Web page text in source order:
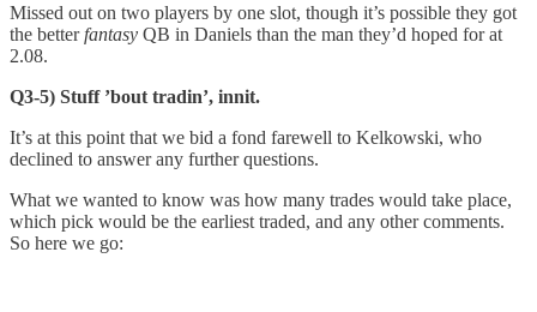
Missed out on two players by one slot, though it’s possible they got
the betterfantasy QB in Daniels than the man they’d hoped for at
2.08.
Q3-5) Stuff ’bout tradin’, innit.
It’s at this point that we bid a fond farewell to Kelkowski, who
declined to answer any further questions.
What we wanted to know was how many trades would take place,
which pick would be the earliest traded, and any other comments.
So here we go: